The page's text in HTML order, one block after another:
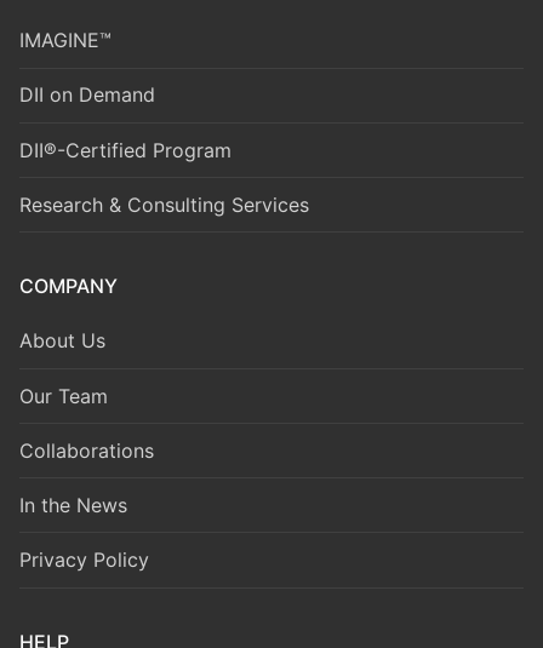
IMAGINE™
DII on Demand
DII®-Certified Program
Research & Consulting Services
COMPANY
About Us
Our Team
Collaborations
In the News
Privacy Policy
HELP